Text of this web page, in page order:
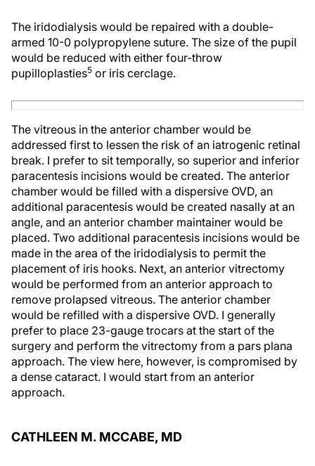
The iridodialysis would be repaired with a double-
armed 10-0 polypropylene suture. The size of the pupil
would be reduced with either four-throw
pupilloplasties5 or iris cerclage.
The vitreous in the anterior chamber would be
addressed first to lessen the risk of an iatrogenic retinal
break. I prefer to sit temporally, so superior and inferior
paracentesis incisions would be created. The anterior
chamber would be filled with a dispersive OVD, an
additional paracentesis would be created nasally at an
angle, and an anterior chamber maintainer would be
placed. Two additional paracentesis incisions would be
made in the area of the iridodialysis to permit the
placement of iris hooks. Next, an anterior vitrectomy
would be performed from an anterior approach to
remove prolapsed vitreous. The anterior chamber
would be refilled with a dispersive OVD. I generally
prefer to place 23-gauge trocars at the start of the
surgery and perform the vitrectomy from a pars plana
approach. The view here, however, is compromised by
a dense cataract. I would start from an anterior
approach.
CATHLEEN M. MCCABE, MD